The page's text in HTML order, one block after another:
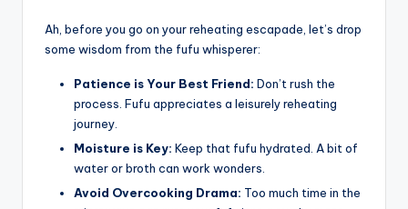
Ah, before you go on your reheating escapade, let’s drop
some wisdom from the fufu whisperer:
Patience is Your Best Friend: Don’t rush the
process. Fufu appreciates a leisurely reheating
journey.
Moisture is Key: Keep that fufu hydrated. A bit of
water or broth can work wonders.
Avoid Overcooking Drama: Too much time in the